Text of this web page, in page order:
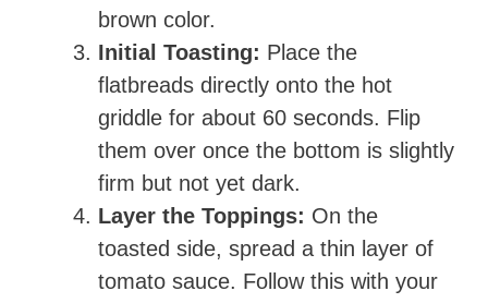
brown color.
Initial Toasting: Place the
flatbreads directly onto the hot
griddle for about 60 seconds. Flip
them over once the bottom is slightly
firm but not yet dark.
Layer the Toppings: On the
toasted side, spread a thin layer of
tomato sauce. Follow this with your